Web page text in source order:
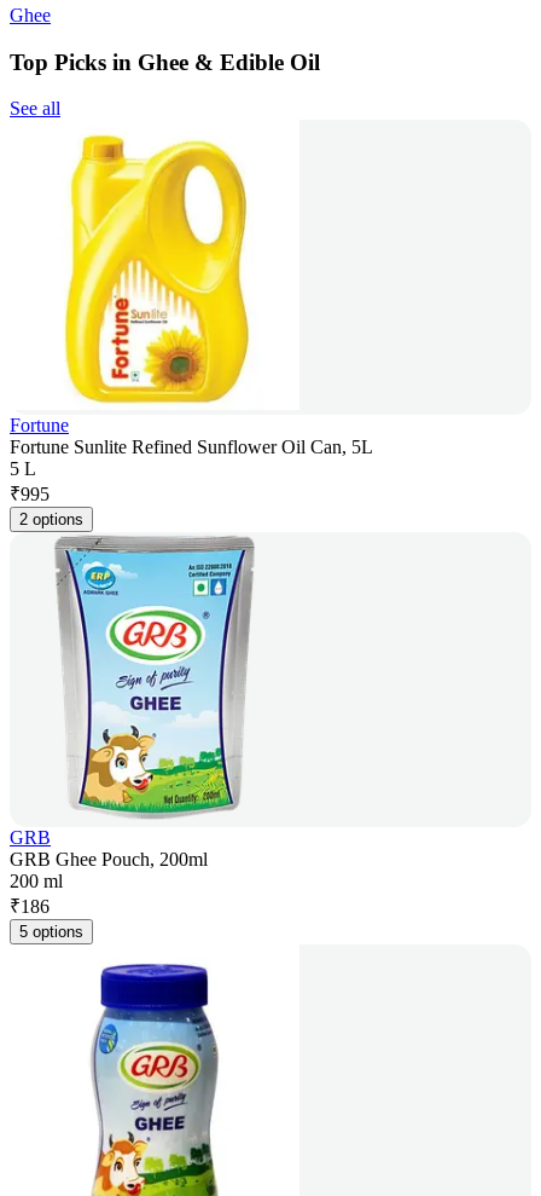
Ghee
Top Picks in Ghee & Edible Oil
See all
Fortune
Fortune Sunlite Refined Sunflower Oil Can, 5L
5 L
₹995
2 options
GRB
GRB Ghee Pouch, 200ml
200 ml
₹186
5 options